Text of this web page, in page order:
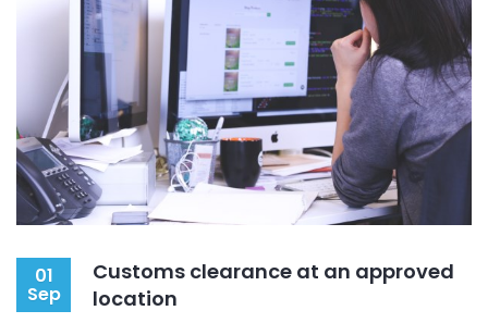
01
Sep
Customs clearance at an approved
location